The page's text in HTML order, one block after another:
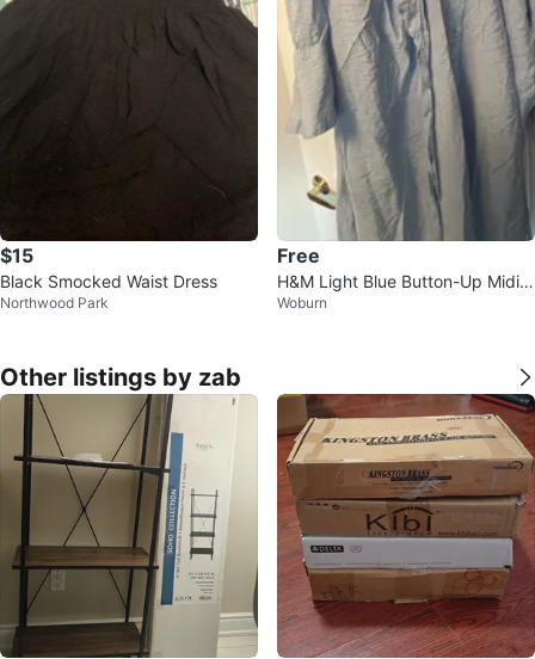
$15
Black Smocked Waist Dress
Northwood Park
Free
H&M Light Blue Button-Up Midi
Dress
Woburn
Other listings by zab